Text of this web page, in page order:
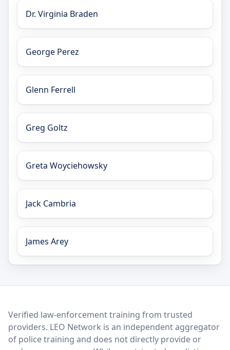
Dr. Virginia Braden
George Perez
Glenn Ferrell
Greg Goltz
Greta Woyciehowsky
Jack Cambria
James Arey
LEO Network
Verified law-enforcement training from trusted
providers. LEO Network is an independent aggregator
of police training and does not directly provide or